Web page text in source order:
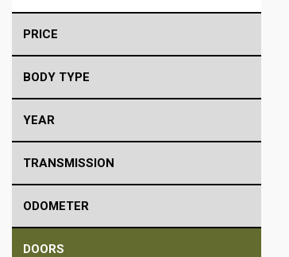
PRICE
BODY TYPE
YEAR
TRANSMISSION
ODOMETER
DOORS